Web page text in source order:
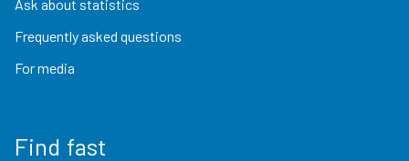
Ask about statistics
Frequently asked questions
For media
Find fast